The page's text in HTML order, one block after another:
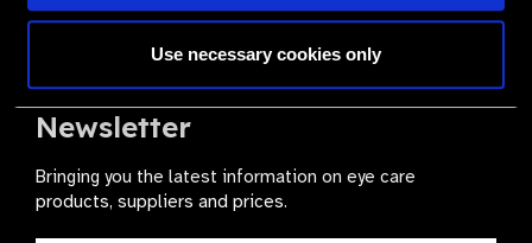
Use necessary cookies only
The Valued Supplier Scheme
Newsletter
Bringing you the latest information on eye care
products, suppliers and prices.